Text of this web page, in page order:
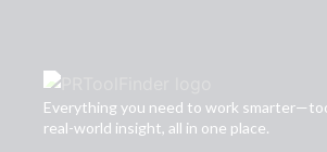
Everything you need to work
real-world insight, all in one place.